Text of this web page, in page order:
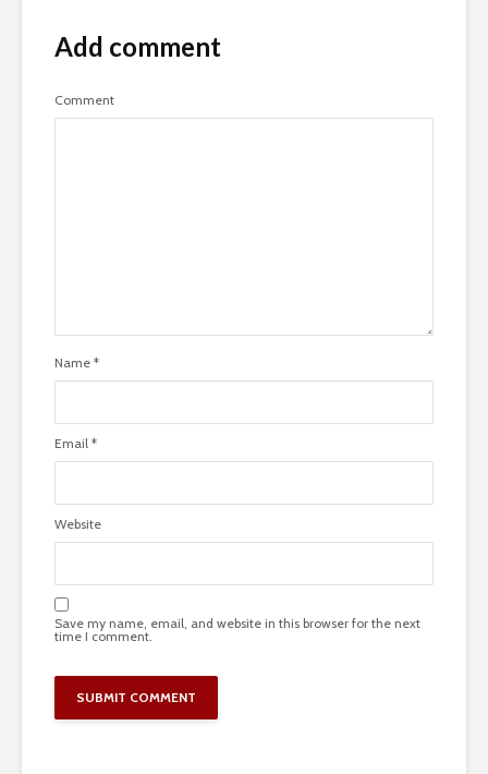
Add comment
Comment
Name *
Email *
Website
Save my name, email, and website in this browser for the next
time I comment.